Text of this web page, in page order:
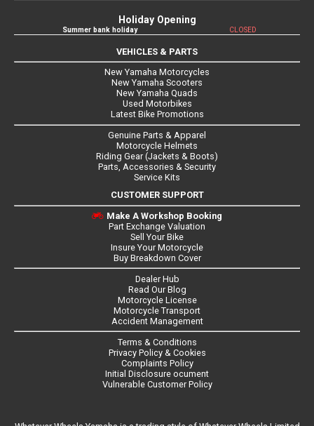
Holiday Opening
Summer bank holiday CLOSED
VEHICLES & PARTS
New Yamaha Motorcycles
New Yamaha Scooters
New Yamaha Quads
Used Motorbikes
Latest Bike Promotions
Genuine Parts & Apparel
Motorcycle Helmets
Riding Gear (Jackets & Boots)
Parts, Accessories & Security
Service Kits
CUSTOMER SUPPORT
Make A Workshop Booking
Part Exchange Valuation
Sell Your Bike
Insure Your Motorcycle
Buy Breakdown Cover
Dealer Hub
Read Our Blog
Motorcycle License
Motorcycle Transport
Accident Management
Terms & Conditions
Privacy Policy & Cookies
Complaints Policy
Initial Disclosure ocument
Vulnerable Customer Policy